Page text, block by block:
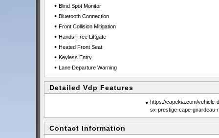
• Blind Spot Monitor
• Bluetooth Connection
• Front Collision Mitigation
• Hands-Free Liftgate
• Heated Front Seat
• Keyless Entry
• Lane Departure Warning
Detailed Vdp Features
• https://capekia.com/vehicle-
sx-prestige-cape-girardeau-
Contact Information